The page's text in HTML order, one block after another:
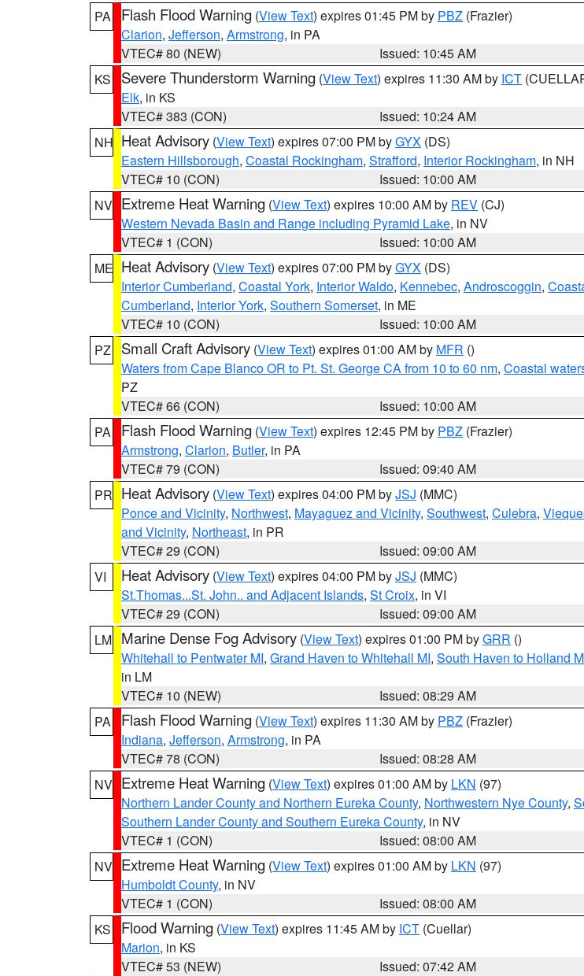
PA
Flash Flood Warning (View Text) expires 01:45 PM by PBZ (Frazier)
Clarion, Jefferson, Armstrong, in PA
VTEC# 80 (NEW)
Issued: 10:45 AM
KS
Severe Thunderstorm Warning (View Text) expires 11:30 AM by ICT
Elk, in KS
VTEC# 383 (CON)
Issued: 10:24 AM
NH Heat Advisory (View Text) expires 07:00 PM byGYX (DS)
Eastern Hillsborough, Coastal Rockingham, Strafford, Interior Rockingham, in NH
VTEC# 10 (CON)
Issued: 10:00 AM
NV Extreme Heat Warning (View Text) expires 10:00 AM by REV (CJ)
Western Nevada Basin and Range including Pyramid Lake, in NV
VTEC# 1 (CON)
Issued: 10:00 AM
ME Heat Advisory (View Text) expires 07:00 PM byGYX (DS)
Interior Cumberland, Coastal York, Interior Waldo, Kennebec, Androscoggin,
Cumberland, Interior York, Southern Somerset, in ME
VTEC# 10 (CON)
Issued: 10:00 AM
PZ
Small Craft Advisory (View Text) expires 01:00 AM by MFR ()
Waters from Cape Blanco OR to Pt. St. George CA from 10 to 60 nm, Coastal
PZ
VTEC# 66 (CON)
Issued: 10:00 AM
PA
Flash Flood Warning (View Text) expires 12:45 PM by PBZ (Frazier)
Armstrong, Clarion, Butler, in PA
VTEC# 79 (CON)
Issued: 09:40 AM
PR Heat Advisory (View Text) expires 04:00 PM byJSJ (MMC)
Ponce and Vicinity, Northwest, Mayaguez and Vicinity, Southwest, Culebra,
and Vicinity, Northeast, in PR
VTEC# 29 (CON)
Issued: 09:00 AM
VI
Heat Advisory (View Text) expires 04:00 PM byJSJ (MMC)
St.Thomas...St. John.. and Adjacent Islands, St Croix, in VI
VTEC# 29 (CON)
Issued: 09:00 AM
LM Marine Dense Fog Advisory (View Text) expires 01:00 PM byGRR ()
Whitehall to Pentwater MI, Grand Haven to Whitehall MI, South Haven to Holland
in LM
VTEC# 10 (NEW)
Issued: 08:29 AM
PA
Flash Flood Warning (View Text) expires 11:30 AM by PBZ (Frazier)
Indiana, Jefferson, Armstrong, in PA
VTEC# 78 (CON)
Issued: 08:28 AM
NV Extreme Heat Warning (View Text) expires 01:00 AM by LKN (97)
Northern Lander County and Northern Eureka County, Northwestern Nye County,
Southern Lander County and Southern Eureka County, in NV
VTEC# 1 (CON)
Issued: 08:00 AM
NV Extreme Heat Warning (View Text) expires 01:00 AM by LKN (97)
Humboldt County, in NV
VTEC# 1 (CON)
Issued: 08:00 AM
KS
Flood Warning (View Text) expires 11:45 AM by ICT (Cuellar)
Marion, in KS
VTEC# 53 (NEW)
Issued: 07:42 AM